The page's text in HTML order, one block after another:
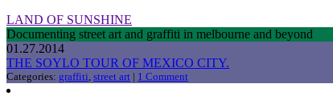
LAND OF SUNSHINE
Documenting street art and graffiti in melbourne and beyond
01.27.2014
THE SOYLO TOUR OF MEXICO CITY.
Categories: graffiti, street art | 1 Comment